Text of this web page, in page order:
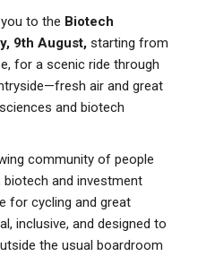
to the Biotech
9th August, starting from
for a scenic ride through
air and great
and biotech
community of people
and investment
for cycling and great
inclusive, and designed to
the usual boardroom